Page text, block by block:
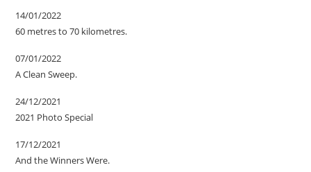
14/01/2022
60 metres to 70 kilometres.
07/01/2022
A Clean Sweep.
24/12/2021
2021 Photo Special
17/12/2021
And the Winners Were.